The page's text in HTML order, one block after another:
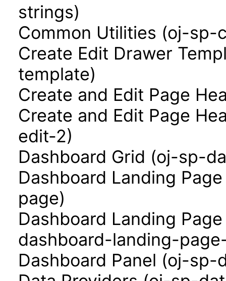
strings)
Common Utilities (oj-sp-
Create Edit Drawer
template)
Create and Edit Page
Create and Edit Page
edit-2)
Dashboard Grid (oj-sp-
Dashboard Landing
page)
Dashboard Landing
dashboard-landing-
Dashboard Panel (oj-sp-